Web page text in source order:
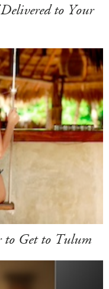
to Your
to Get to Tulum